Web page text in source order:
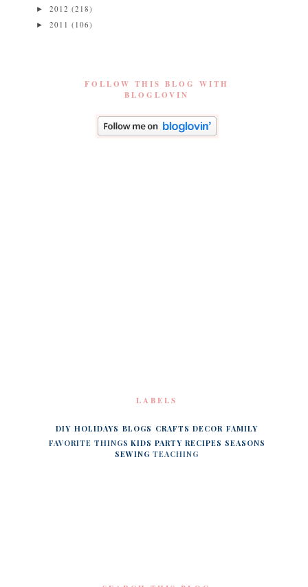
►2012(218)
►2011(106)
FOLLOW THIS BLOG WITH
BLOGLOVIN
LABELS
DIY HOLIDAYS BLOGS CRAFTS DECOR FAMILY
FAVORITE THINGS KIDS PARTY RECIPES SEASONS
SEWING TEACHING